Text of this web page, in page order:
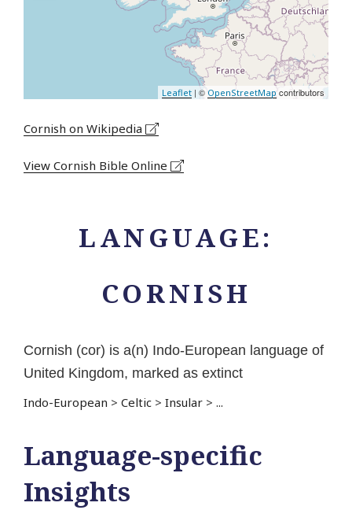
LANGUAGE:
CORNISH
Cornish (cor) is a(n) Indo-European language of
United Kingdom, marked as extinct
Indo-European > Celtic > Insular > ...
Language-specific
Insights
Leaflet | © OpenStreetMap contributors
Cornish on Wikipedia
View Cornish Bible Online